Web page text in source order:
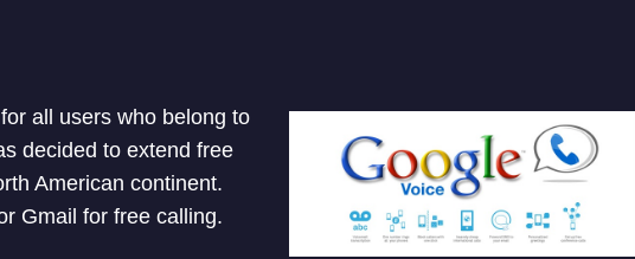
all users who belong to
decided to extend free
American continent.
Gmail for free calling.